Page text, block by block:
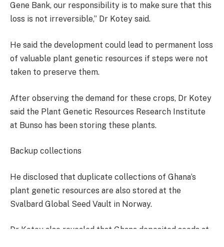
Gene Bank, our responsibility is to make sure that this
loss is not irreversible,” Dr Kotey said.
He said the development could lead to permanent loss
of valuable plant genetic resources if steps were not
taken to preserve them.
After observing the demand for these crops, Dr Kotey
said the Plant Genetic Resources Research Institute
at Bunso has been storing these plants.
Backup collections
He disclosed that duplicate collections of Ghana’s
plant genetic resources are also stored at the
Svalbard Global Seed Vault in Norway.
Dr Kotey also revealed that Ghana deposited seeds at